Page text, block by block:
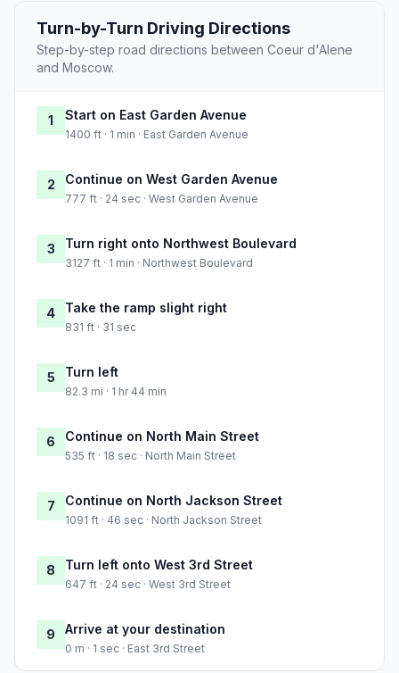
Turn-by-Turn Driving Directions
Step-by-step road directions between Coeur d'Alene
and Moscow.
1 Start on East Garden Avenue
1400 ft · 1 min · East Garden Avenue
2 Continue on West Garden Avenue
777 ft · 24 sec · West Garden Avenue
3 Turn right onto Northwest Boulevard
3127 ft · 1 min · Northwest Boulevard
4 Take the ramp slight right
831 ft · 31 sec
5 Turn left
82.3 mi · 1 hr 44 min
6 Continue on North Main Street
535 ft · 18 sec · North Main Street
7 Continue on North Jackson Street
1091 ft · 46 sec · North Jackson Street
8 Turn left onto West 3rd Street
647 ft · 24 sec · West 3rd Street
9 Arrive at your destination
0 m · 1 sec · East 3rd Street